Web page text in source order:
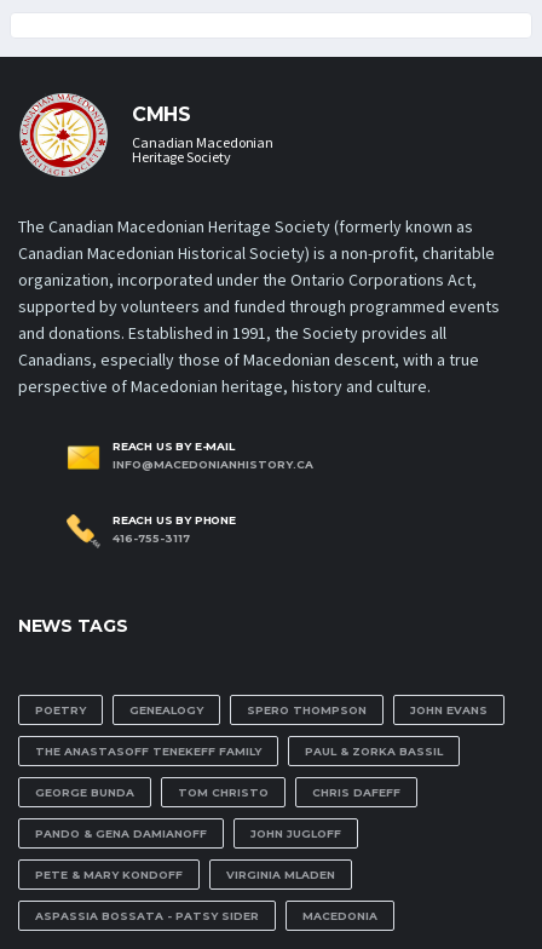
CMHS
Canadian Macedonian
Heritage Society
The Canadian Macedonian Heritage Society (formerly known as
Canadian Macedonian Historical Society) is a non-profit, charitable
organization, incorporated under the Ontario Corporations Act,
supported by volunteers and funded through programmed events
and donations. Established in 1991, the Society provides all
Canadians, especially those of Macedonian descent, with a true
perspective of Macedonian heritage, history and culture.
REACH US BY E-MAIL
INFO@MACEDONIANHISTORY.CA
REACH US BY PHONE
416-755-3117
NEWS TAGS
POETRY GENEALOGY SPERO THOMPSON JOHN EVANS
THE ANASTASOFF TENEKEFF FAMILY PAUL & ZORKA BASSIL
GEORGE BUNDA TOM CHRISTO CHRIS DAFEFF
PANDO & GENA DAMIANOFF JOHN JUGLOFF
PETE & MARY KONDOFF VIRGINIA MLADEN
ASPASSIA BOSSATA - PATSY SIDER MACEDONIA